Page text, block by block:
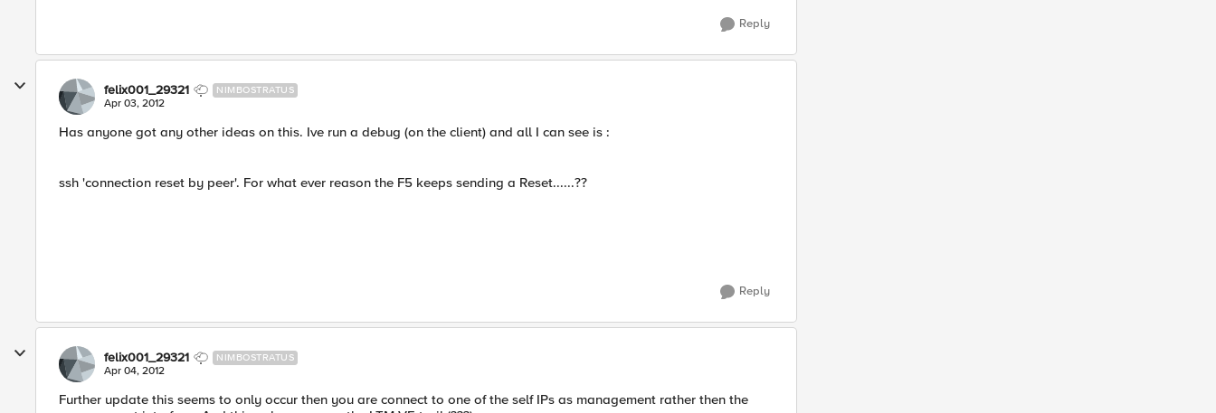
Reply
felix001_29321 NIMBOSTRATUS
Apr 03, 2012
Has anyone got any other ideas on this. Ive run a debug (on the client) and all I can see is :
ssh 'connection reset by peer'. For what ever reason the F5 keeps sending a Reset......??
Reply
felix001_29321 NIMBOSTRATUS
Apr 04, 2012
Further update this seems to only occur then you are connect to one of the self IPs as management rather then the